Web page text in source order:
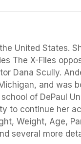
United States.
The X-Files
Dana Scully.
and was
of DePaul
to continue her
Weight, Age,
several more